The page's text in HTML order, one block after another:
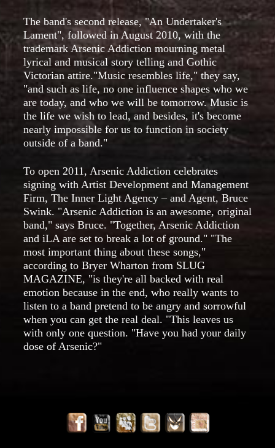
The band's second release, "An Undertaker's
Lament", followed in August 2010, with the
trademark Arsenic Addiction mourning metal
lyrical and musical story telling and Gothic
Victorian attire."Music resembles life," they say,
"and such as life, no one influence shapes who we
are today, and who we will be tomorrow. Music is
the life we wish to lead, and besides, it's become
nearly impossible for us to function in society
outside of a band."
To open 2011, Arsenic Addiction celebrates
signing with Artist Development and Management
Firm, The Inner Light Agency – and Agent, Bruce
Swink. "Arsenic Addiction is an awesome, original
band," says Bruce. "Together, Arsenic Addiction
and iLA are set to break a lot of ground." "The
most important thing about these songs,"
according to Bryer Wharton from SLUG
MAGAZINE, "is they're all backed with real
emotion because in the end, who really wants to
listen to a band pretend to be angry and sorrowful
when you can get the real deal. "This leaves us
with only one question. "Have you had your daily
dose of Arsenic?"